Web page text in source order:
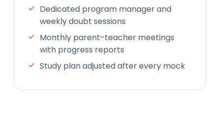
Dedicated program manager and
weekly doubt sessions
Monthly parent-teacher meetings
with progress reports
Study plan adjusted after every mock